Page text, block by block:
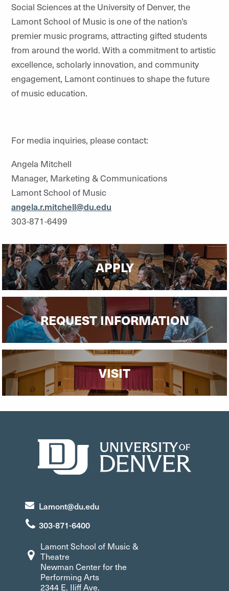
Social Sciences at the University of Denver, the
Lamont School of Music is one of the nation’s
premier music programs, attracting gifted students
from around the world. With a commitment to artistic
excellence, scholarly innovation, and community
engagement, Lamont continues to shape the future
of music education.
For media inquiries, please contact:
Angela Mitchell
Manager, Marketing & Communications
Lamont School of Music
angela.r.mitchell@du.edu
303-871-6499
APPLY
REQUEST INFORMATION
VISIT
Lamont@du.edu
303-871-6400
Lamont School of Music &
Theatre
Newman Center for the
Performing Arts
2344 E. Iliff Ave.